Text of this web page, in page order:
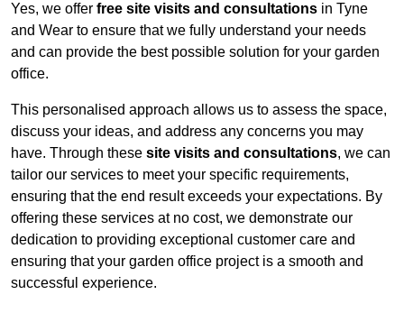
Yes, we offer free site visits and consultations in Tyne
and Wear to ensure that we fully understand your needs
and can provide the best possible solution for your garden
office.
This personalised approach allows us to assess the space,
discuss your ideas, and address any concerns you may
have. Through these site visits and consultations, we can
tailor our services to meet your specific requirements,
ensuring that the end result exceeds your expectations. By
offering these services at no cost, we demonstrate our
dedication to providing exceptional customer care and
ensuring that your garden office project is a smooth and
successful experience.